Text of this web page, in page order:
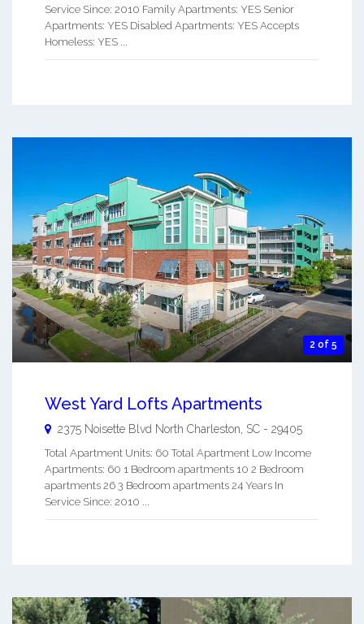
Service Since: 2010 Family Apartments: YES Senior
Apartments: YES Disabled Apartments: YES Accepts
Homeless: YES ...
2 of 5
West Yard Lofts Apartments
2375 Noisette Blvd North Charleston SC - 29405
Total Apartment Units: 60 Total Apartment Low Income
Apartments: 60 1 Bedroom apartments 10 2 Bedroom
apartments 26 3 Bedroom apartments 24 Years In
Service Since: 2010 ...